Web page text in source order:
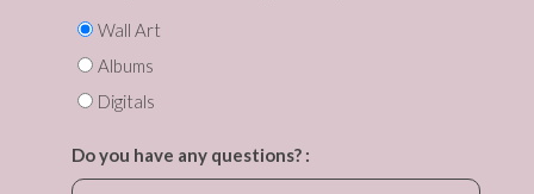
Wall Art
Albums
Digitals
Do you have any questions? :